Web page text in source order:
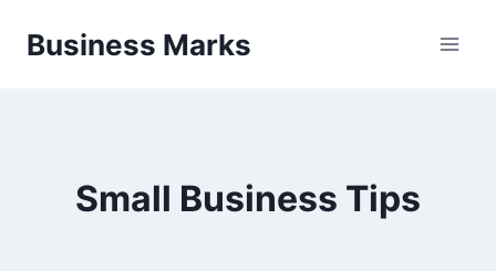
Business Marks
Small Business Tips